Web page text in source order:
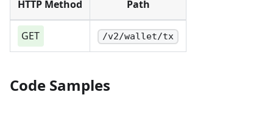
HTTP Method Path
GET /v2/wallet/tx
Code Samples